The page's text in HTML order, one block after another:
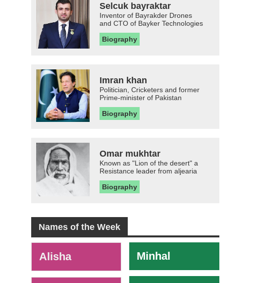
Selcuk bayraktar
Inventor of Bayrakder Drones
and CTO of Bayker Technologies
Biography
Imran khan
Politician, Cricketers and former
Prime-minister of Pakistan
Biography
Omar mukhtar
Known as "Lion of the desert" a
Resistance leader from aljearia
Biography
Names of the Week
Alisha Minhal